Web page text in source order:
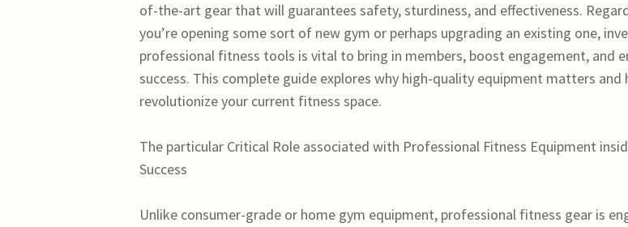
of-the-art gear that will guarantees safety, sturdiness, and effectiveness.
you’re opening some sort of new gym or perhaps upgrading an existing one,
professional fitness tools is vital to bring in members, boost engagement, and
success. This complete guide explores why high-quality equipment matters and
revolutionize your current fitness space.
The particular Critical Role associated with Professional Fitness Equipment
Success
Unlike consumer-grade or home gym equipment, professional fitness gear is